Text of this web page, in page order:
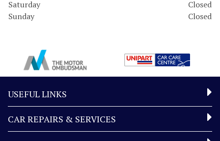
Saturday
Closed
Sunday
Closed
USEFUL LINKS
CAR REPAIRS & SERVICES